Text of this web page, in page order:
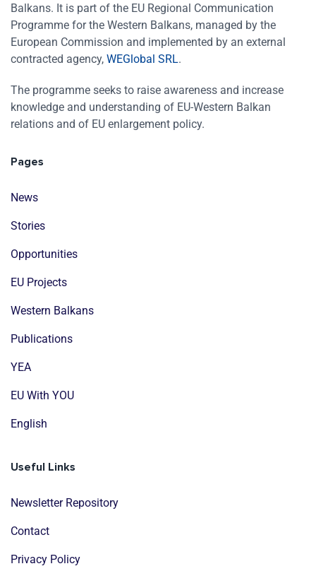
Balkans. It is part of the EU Regional Communication
Programme for the Western Balkans, managed by the
European Commission and implemented by an external
contracted agency, WEGlobal SRL.
The programme seeks to raise awareness and increase
knowledge and understanding of EU-Western Balkan
relations and of EU enlargement policy.
Pages
News
Stories
Opportunities
EU Projects
Western Balkans
Publications
YEA
EU With YOU
English
Useful Links
Newsletter Repository
Contact
Privacy Policy